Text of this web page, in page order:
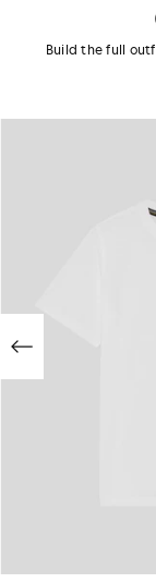
Build the full